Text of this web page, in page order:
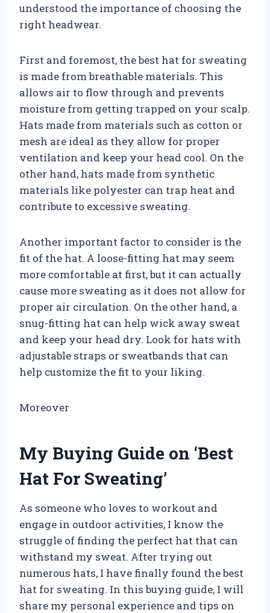
understood the importance of choosing the
right headwear.
First and foremost, the best hat for sweating
is made from breathable materials. This
allows air to flow through and prevents
moisture from getting trapped on your scalp.
Hats made from materials such as cotton or
mesh are ideal as they allow for proper
ventilation and keep your head cool. On the
other hand, hats made from synthetic
materials like polyester can trap heat and
contribute to excessive sweating.
Another important factor to consider is the
fit of the hat. A loose-fitting hat may seem
more comfortable at first, but it can actually
cause more sweating as it does not allow for
proper air circulation. On the other hand, a
snug-fitting hat can help wick away sweat
and keep your head dry. Look for hats with
adjustable straps or sweatbands that can
help customize the fit to your liking.
Moreover
My Buying Guide on ‘Best
Hat For Sweating’
As someone who loves to workout and
engage in outdoor activities, I know the
struggle of finding the perfect hat that can
withstand my sweat. After trying out
numerous hats, I have finally found the best
hat for sweating. In this buying guide, I will
share my personal experience and tips on